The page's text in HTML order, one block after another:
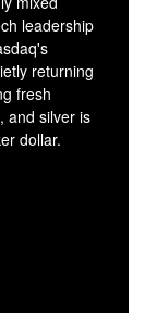
leadership
returning
fresh
and silver is
dollar.